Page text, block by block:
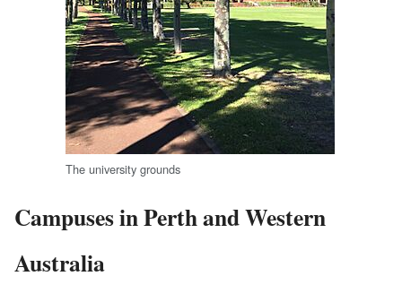
The university grounds
Campuses in Perth and Western
Australia